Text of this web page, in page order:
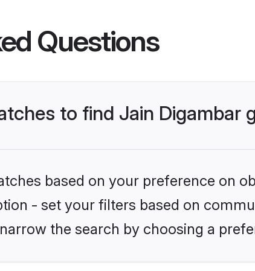
Questions
to find Jain Digambar
based on your preference on
- set your filters based on
the search by choosing a